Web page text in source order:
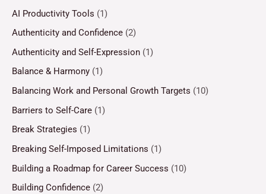
AI Productivity Tools (1)
Authenticity and Confidence (2)
Authenticity and Self-Expression (1)
Balance & Harmony (1)
Balancing Work and Personal Growth Targets (10)
Barriers to Self-Care (1)
Break Strategies (1)
Breaking Self-Imposed Limitations (1)
Building a Roadmap for Career Success (10)
Building Confidence (2)